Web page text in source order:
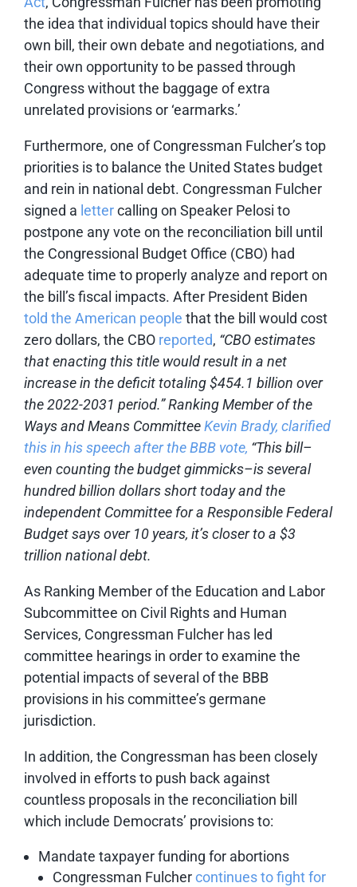
the idea that individual topics should have their
own bill, their own debate and negotiations, and
their own opportunity to be passed through
Congress without the baggage of extra
unrelated provisions or ‘earmarks.’
Furthermore, one of Congressman Fulcher’s top
priorities is to balance the United States budget
and rein in national debt. Congressman Fulcher
signed a lettercalling on Speaker Pelosi to
postpone any vote on the reconciliation bill until
the Congressional Budget Office (CBO) had
adequate time to properly analyze and report on
the bill’s fiscal impacts. After President Biden
told the American people that the bill would cost
zero dollars, the CBO reported, “CBO estimates
that enacting this title would result in a net
increase in the deficit totaling $454.1 billion over
the 2022-2031 period.” Ranking Member of the
Ways and Means CommitteeKevin Brady, clarified
this in his speech after the BBB vote, “This bill–
even counting the budget gimmicks–is several
hundred billion dollars short today and the
independent Committee for a Responsible Federal
Budget says over 10 years, it’s closer to a $3
trillion national debt.
As Ranking Member of the Education and Labor
Subcommittee on Civil Rights and Human
Services, Congressman Fulcher has led
committee hearings in order to examine the
potential impacts of several of the BBB
provisions in his committee’s germane
jurisdiction.
In addition, the Congressman has been closely
involved in efforts to push back against
countless proposals in the reconciliation bill
which include Democrats’ provisions to:
Mandate taxpayer funding for abortions
Congressman Fulchercontinues to fight for